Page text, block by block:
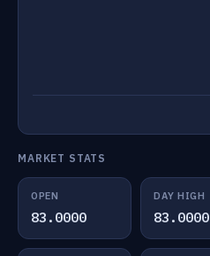
MARKET STATS
OPEN
83.0000
DAY HIGH
83.0000